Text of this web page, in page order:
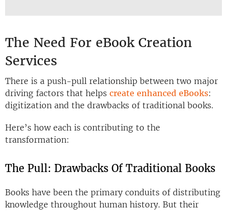
The Need For eBook Creation
Services
There is a push-pull relationship between two major
driving factors that helps create enhanced eBooks:
digitization and the drawbacks of traditional books.
Here’s how each is contributing to the
transformation:
The Pull: Drawbacks Of Traditional Books
Books have been the primary conduits of distributing
knowledge throughout human history. But their